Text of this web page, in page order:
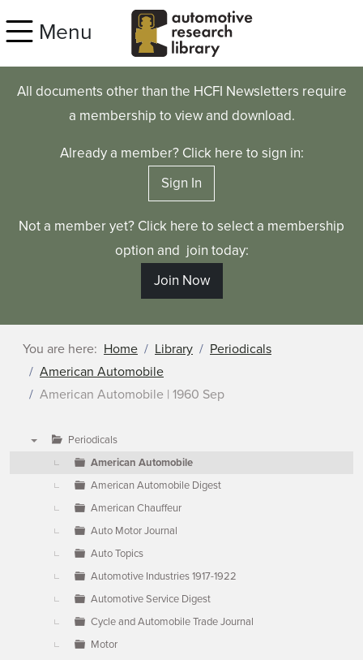
Menu
All documents other than the HCFI Newsletters require
a membership to view and download.
Already a member? Click here to sign in:
Sign In
Not a member yet? Click here to select a membership
option and join today:
Join Now
You are here: Home Library
Periodicals
American Automobile
American Automobile | 1960 Sep
Periodicals
American Automobile
American Automobile Digest
American Chauffeur
Auto Motor Journal
Auto Topics
Automotive Industries 1917-1922
Automotive Service Digest
Cycle and Automobile Trade Journal
Motor